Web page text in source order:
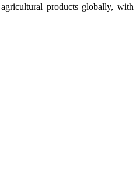
products globally,